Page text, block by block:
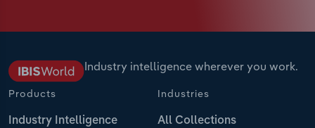
Industry intelligence wherever you work.
Products
Industry Intelligence
Industries
All Collections